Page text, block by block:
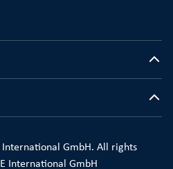
GmbH. All rights
International GmbH